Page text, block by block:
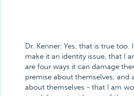
Dr. Kenner: Yes, that is true
make it an identity issue, that I
are four ways it can damage
premise about themselves, and
about themselves - that I am